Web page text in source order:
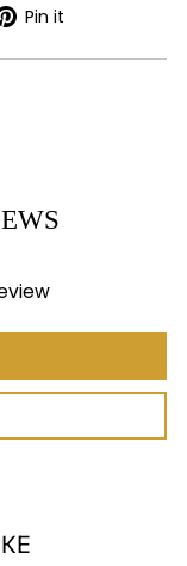
Pin it
Pinterest